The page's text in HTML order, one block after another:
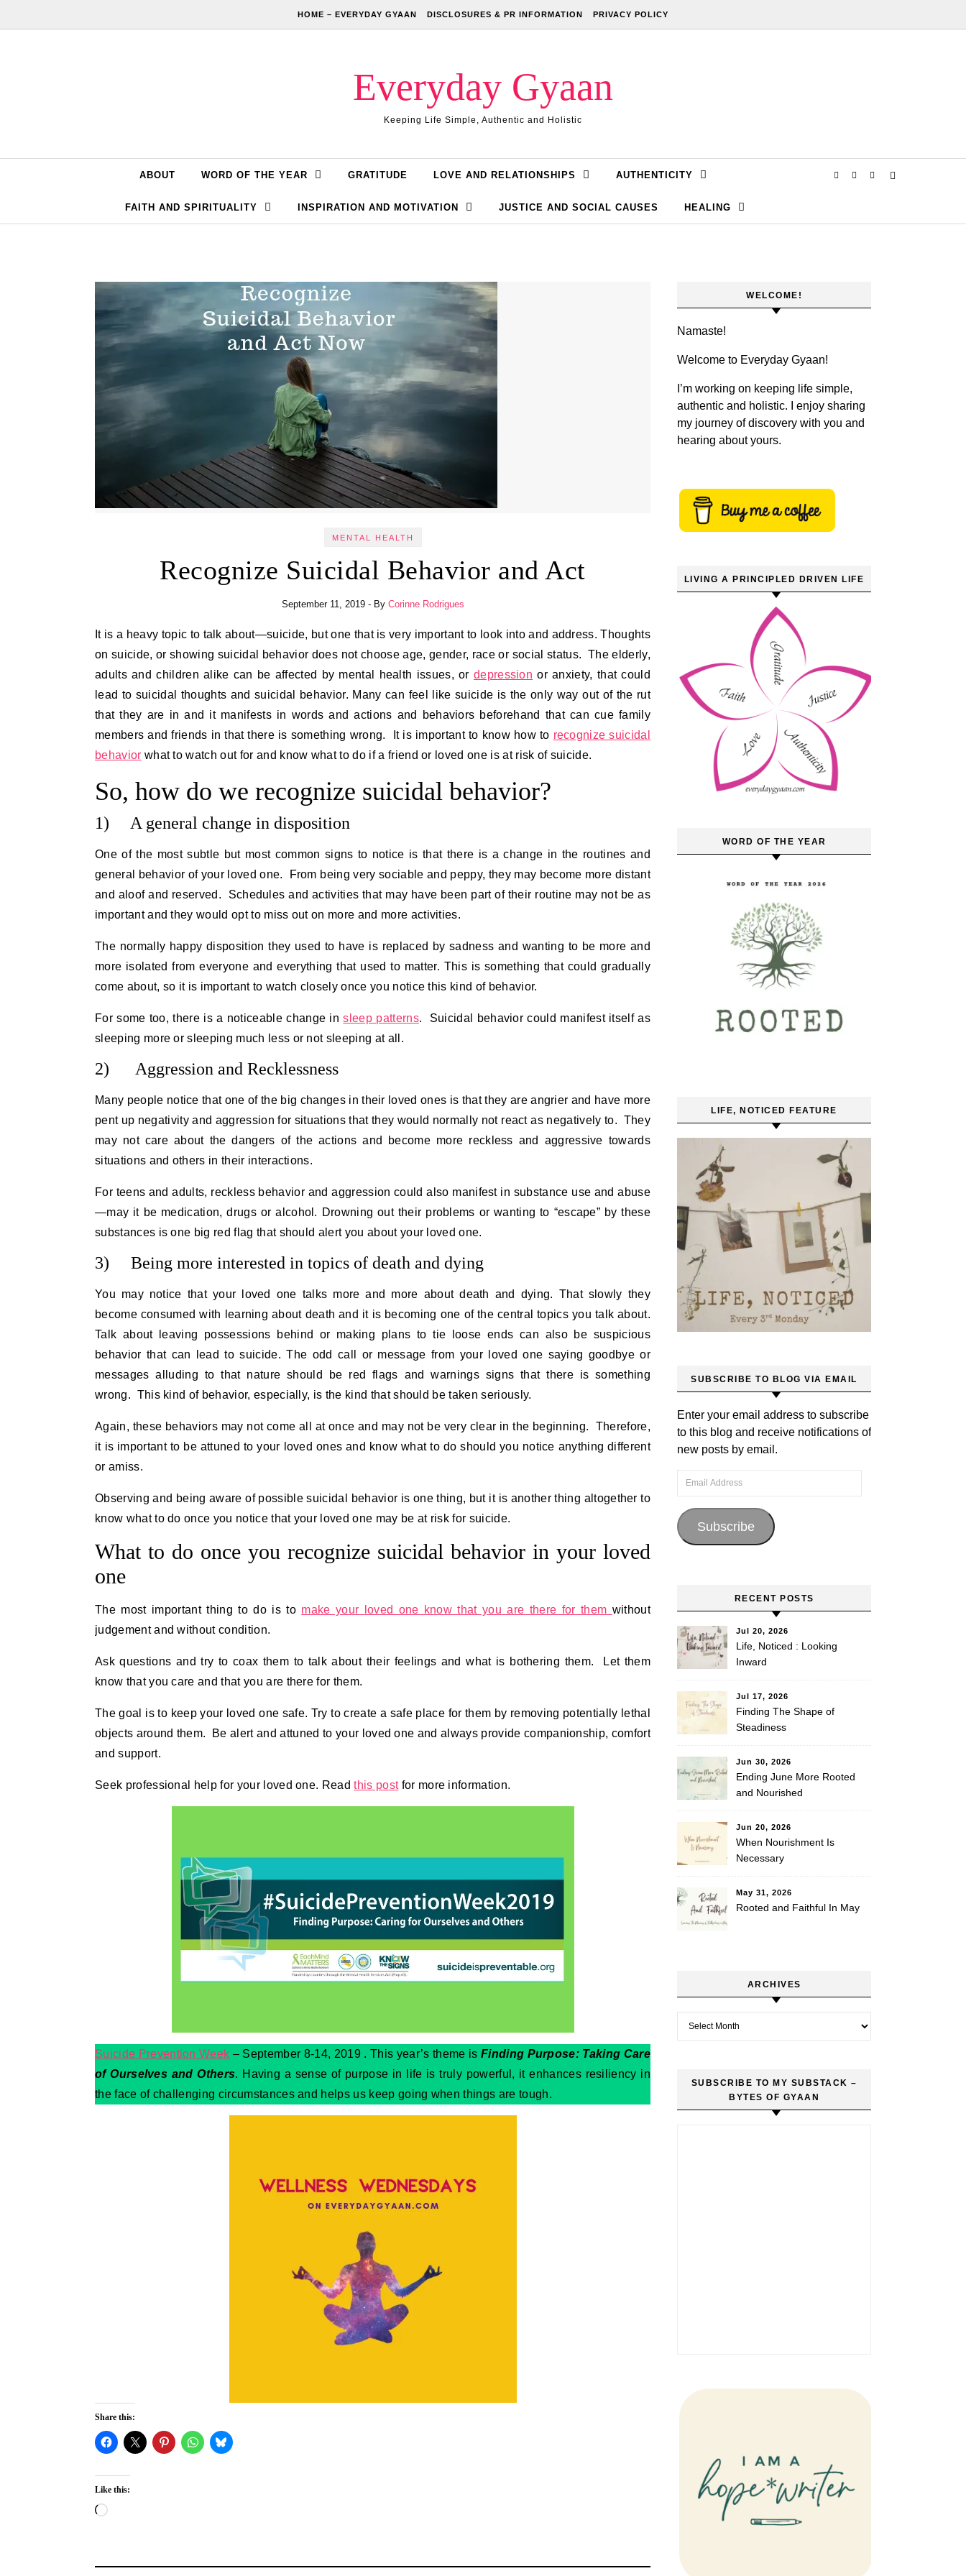
HOME – EVERYDAY GYAAN DISCLOSURES & PR INFORMATION PRIVACY POLICY
Everyday Gyaan
Keeping Life Simple, Authentic and Holistic
ABOUT WORD OF THE YEAR GRATITUDE LOVE AND RELATIONSHIPS AUTHENTICITY
FAITH AND SPIRITUALITY INSPIRATION AND MOTIVATION JUSTICE AND SOCIAL CAUSES HEALING
MENTAL HEALTH
Recognize Suicidal Behavior and Act
September 11, 2019 - By Corinne Rodrigues
It is a heavy topic to talk about—suicide, but one that is very important to look into and address. Thoughts
on suicide, or showing suicidal behavior does not choose age, gender, race or social status. The elderly,
adults and children alike can be affected by mental health issues, or depression or anxiety, that could
lead to suicidal thoughts and suicidal behavior. Many can feel like suicide is the only way out of the rut
that they are in and it manifests in words and actions and behaviors beforehand that can cue family
members and friends in that there is something wrong. It is important to know how to recognize suicidal
behavior what to watch out for and know what to do if a friend or loved one is at risk of suicide.
So, how do we recognize suicidal behavior?
1) A general change in disposition
One of the most subtle but most common signs to notice is that there is a change in the routines and
general behavior of your loved one. From being very sociable and peppy, they may become more distant
and aloof and reserved. Schedules and activities that may have been part of their routine may not be as
important and they would opt to miss out on more and more activities.
The normally happy disposition they used to have is replaced by sadness and wanting to be more and
more isolated from everyone and everything that used to matter. This is something that could gradually
come about, so it is important to watch closely once you notice this kind of behavior.
For some too, there is a noticeable change insleep patterns. Suicidal behavior could manifest itself as
sleeping more or sleeping much less or not sleeping at all.
2) Aggression and Recklessness
Many people notice that one of the big changes in their loved ones is that they are angrier and have more
pent up negativity and aggression for situations that they would normally not react as negatively to. They
may not care about the dangers of the actions and become more reckless and aggressive towards
situations and others in their interactions.
For teens and adults, reckless behavior and aggression could also manifest in substance use and abuse
—may it be medication, drugs or alcohol. Drowning out their problems or wanting to “escape” by these
substances is one big red flag that should alert you about your loved one.
3) Being more interested in topics of death and dying
You may notice that your loved one talks more and more about death and dying. That slowly they
become consumed with learning about death and it is becoming one of the central topics you talk about.
Talk about leaving possessions behind or making plans to tie loose ends can also be suspicious
behavior that can lead to suicide. The odd call or message from your loved one saying goodbye or
messages alluding to that nature should be red flags and warnings signs that there is something
wrong. This kind of behavior, especially, is the kind that should be taken seriously.
Again, these behaviors may not come all at once and may not be very clear in the beginning. Therefore,
it is important to be attuned to your loved ones and know what to do should you notice anything different
or amiss.
Observing and being aware of possible suicidal behavior is one thing, but it is another thing altogether to
know what to do once you notice that your loved one may be at risk for suicide.
What to do once you recognize suicidal behavior in your loved
one
The most important thing to do is to make your loved one know that you are there for them without
judgement and without condition.
Ask questions and try to coax them to talk about their feelings and what is bothering them. Let them
know that you care and that you are there for them.
The goal is to keep your loved one safe. Try to create a safe place for them by removing potentially lethal
objects around them. Be alert and attuned to your loved one and always provide companionship, comfort
and support.
Seek professional help for your loved one. Readthis postfor more information.
Suicide Prevention Week – September 8-14, 2019 . This year’s theme is Finding Purpose: Taking Care
of Ourselves and Others. Having a sense of purpose in life is truly powerful, it enhances resiliency in
the face of challenging circumstances and helps us keep going when things are tough.
Share this:
Like this:
Loading…
WELCOME!
Namaste!
Welcome to Everyday Gyaan!
I’m working on keeping life simple,
authentic and holistic. I enjoy sharing
my journey of discovery with you and
hearing about yours.
LIVING A PRINCIPLED DRIVEN LIFE
WORD OF THE YEAR
LIFE, NOTICED FEATURE
SUBSCRIBE TO BLOG VIA EMAIL
Enter your email address to subscribe
to this blog and receive notifications of
new posts by email.
Email Address
Subscribe
RECENT POSTS
Jul 20, 2026
Life, Noticed : Looking
Inward
Jul 17, 2026
Finding The Shape of
Steadiness
Jun 30, 2026
Ending June More Rooted
and Nourished
Jun 20, 2026
When Nourishment Is
Necessary
May 31, 2026
Rooted and Faithful In May
ARCHIVES
SUBSCRIBE TO MY SUBSTACK –
BYTES OF GYAAN